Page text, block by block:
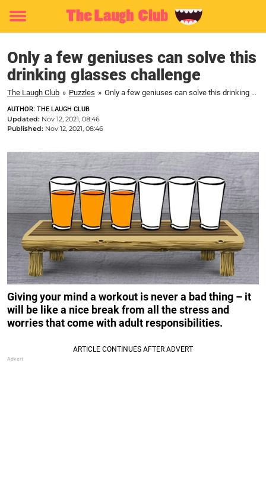
Toggle
Only a few geniuses can solve this
drinking glasses challenge
The Laugh Club » Puzzles » Only a few geniuses can solve this drinking glasses challenge
AUTHOR: THE LAUGH CLUB
Updated: Nov 12, 2021, 08:46
Published: Nov 12, 2021, 08:46
Giving your mind a workout is never a bad thing – it
will be like a nice break from all the stress and
worries that come with adult responsibilities.